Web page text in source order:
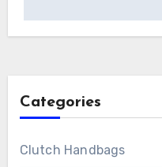
Categories
Clutch Handbags